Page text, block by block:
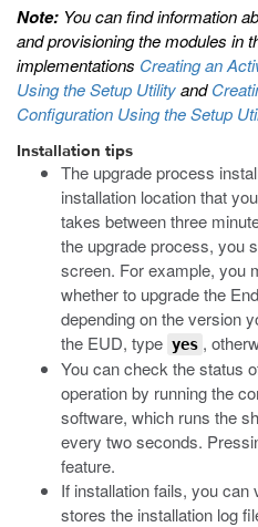
Note: You can find information
and provisioning the modules in
implementations Creating an
Using the Setup Utilityand
Configuration Using the Setup
Installation tips
The upgrade process
installation location that
takes between three
the upgrade process, you
screen. For example, you
whether to upgrade the
depending on the version
the EUD, type yes ,
You can check the status
operation by running the
software, which runs the
every two seconds.
feature.
If installation fails, you
stores the installation log